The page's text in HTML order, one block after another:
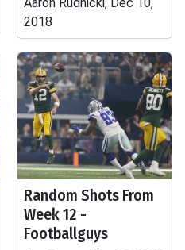
2018
Random Shots From
Week 12 -
Footballguys